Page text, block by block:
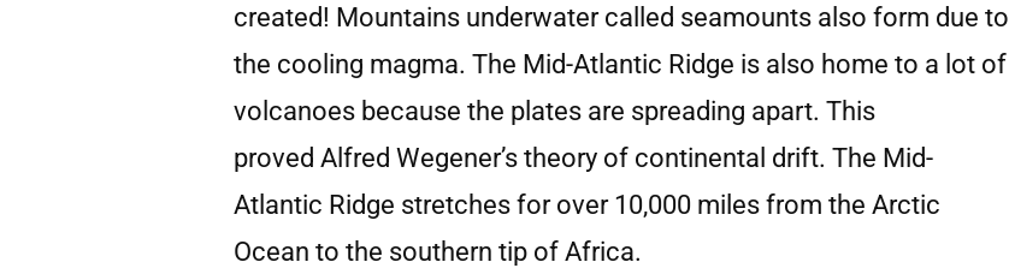
created! Mountains underwater called seamounts also form due to
the cooling magma. The Mid-Atlantic Ridge is also home to a lot of
volcanoes because the plates are spreading apart. This
proved Alfred Wegener’s theory of continental drift. The Mid-
Atlantic Ridge stretches for over 10,000 miles from the Arctic
Ocean to the southern tip of Africa.